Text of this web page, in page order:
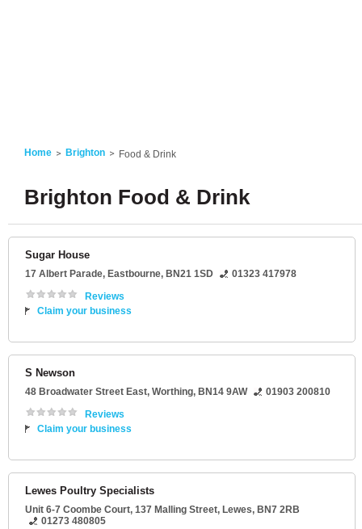
Home Brighton Food & Drink
Brighton Food & Drink
Sugar House
17 Albert Parade, Eastbourne, BN21 1SD
01323 417978
Reviews
Claim your business
S Newson
48 Broadwater Street East, Worthing, BN14 9AW
01903 200810
Reviews
Claim your business
Lewes Poultry Specialists
Unit 6-7 Coombe Court, 137 Malling Street, Lewes, BN7 2RB
01273 480805